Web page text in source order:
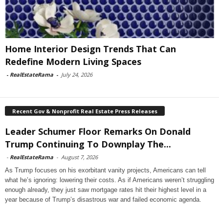
Home Interior Design Trends That Can
Redefine Modern Living Spaces
- RealEstateRama - July 24, 2026
Recent Gov & Nonprofit Real Estate Press Releases
Leader Schumer Floor Remarks On Donald
Trump Continuing To Downplay The...
- RealEstateRama - August 7, 2026
As Trump focuses on his exorbitant vanity projects, Americans can tell
what he’s ignoring: lowering their costs. As if Americans weren’t struggling
enough already, they just saw mortgage rates hit their highest level in a
year because of Trump’s disastrous war and failed economic agenda.